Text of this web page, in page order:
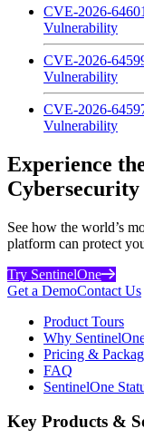
CVE-2026-
Vulnerability
CVE-2026-
Vulnerability
CVE-2026-
Vulnerability
Experience
See how the world’s
platform can protect
Try SentinelOne
Get a DemoContact Us
Product Tours
Why
Pricing &
FAQ
SentinelOne
Key Products &